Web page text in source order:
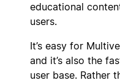
educational
users.
It’s easy for
and it’s also the
user base. Rather